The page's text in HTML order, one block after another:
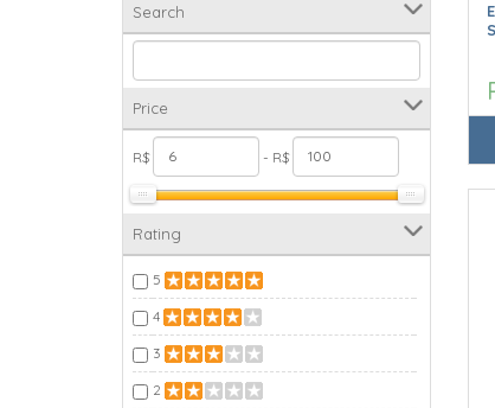
Search
Price
R$ - R$
Rating
5
4
3
2